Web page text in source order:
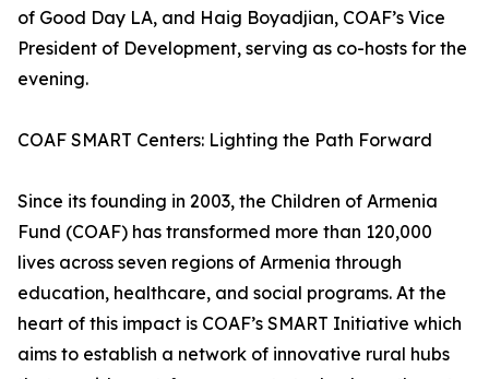
of Good Day LA, and Haig Boyadjian, COAF’s Vice
President of Development, serving as co-hosts for the
evening.
COAF SMART Centers: Lighting the Path Forward
Since its founding in 2003, the Children of Armenia
Fund (COAF) has transformed more than 120,000
lives across seven regions of Armenia through
education, healthcare, and social programs. At the
heart of this impact is COAF’s SMART Initiative which
aims to establish a network of innovative rural hubs